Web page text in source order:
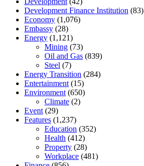
Development Finance Institution (83)
Economy (1,076)
Embassy (28)
Energy (1,121)
Mining (73)
Oil and Gas (839)
Steel (7)
Energy Transition (284)
Entertainment (15)
Environment (650)
Climate (2)
Event (29)
Features (1,237)
Education (352)
Health (412)
Property (28)
Workplace (481)